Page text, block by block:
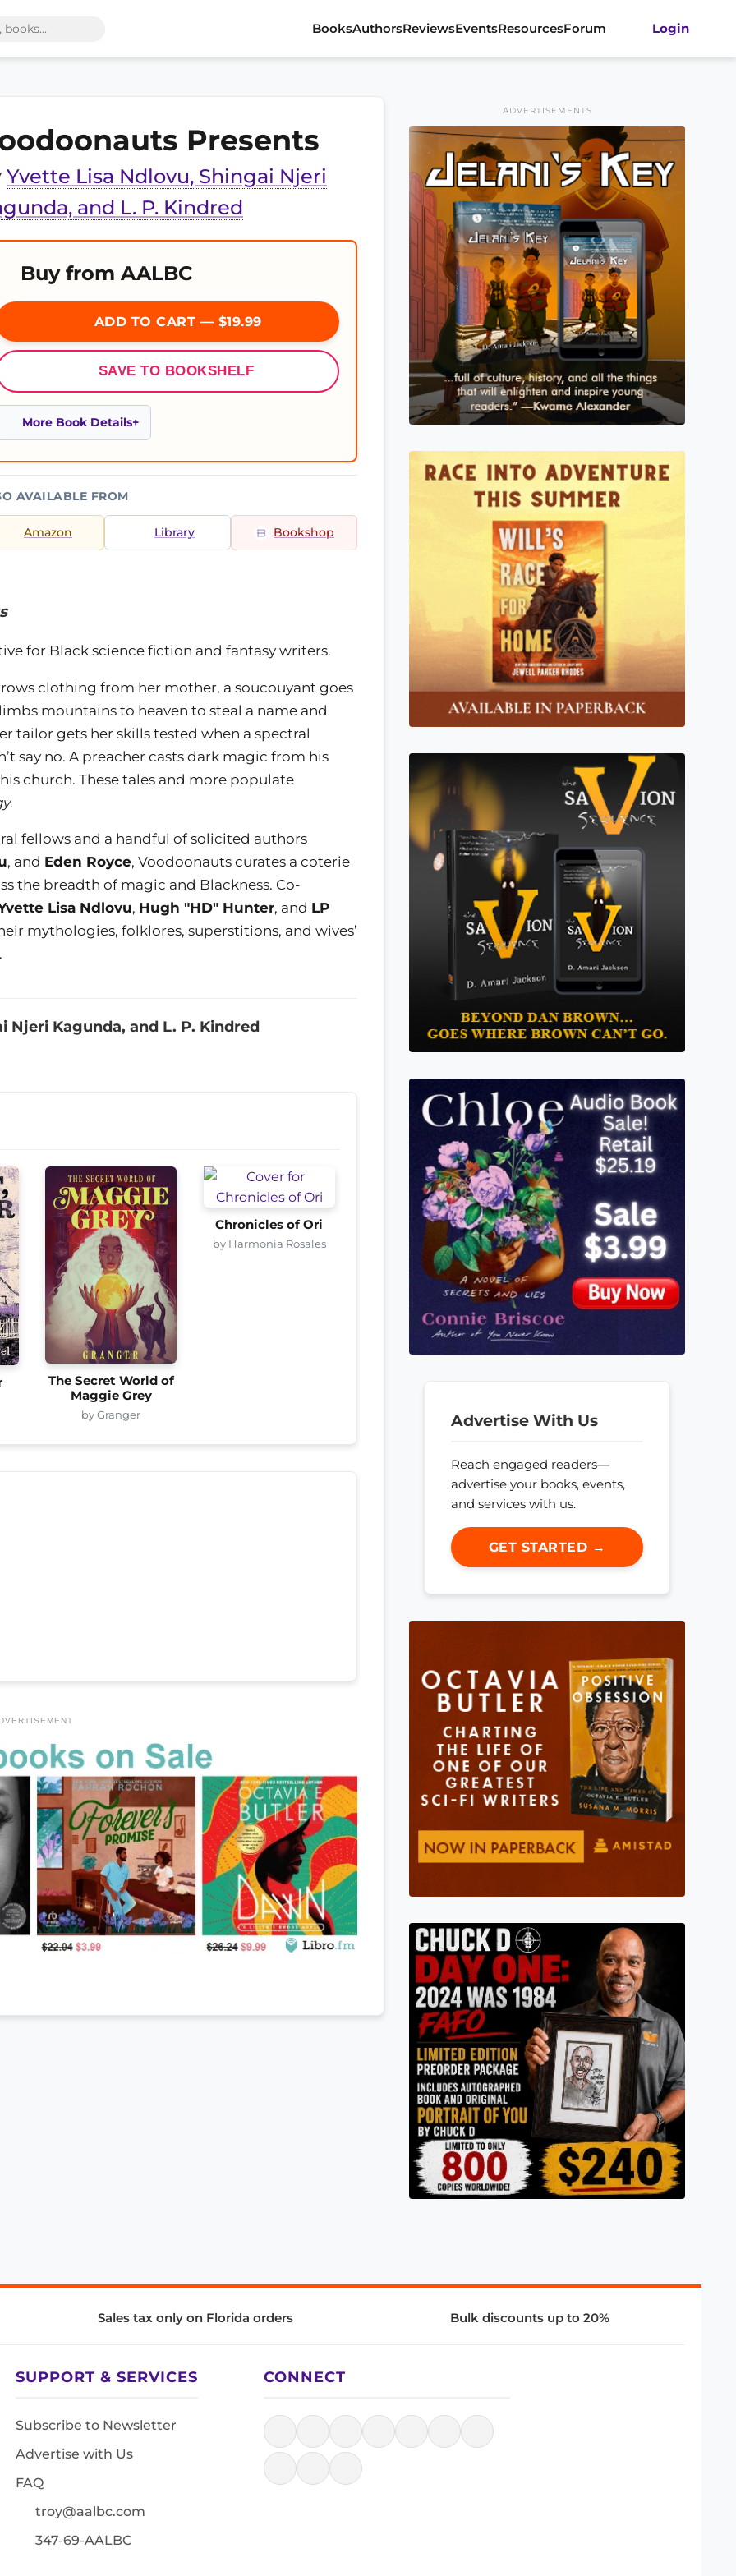
BooksAuthorsReviewsEventsResourcesForum Login
Presents
Yvette Lisa Ndlovu, Shingai Njeri
and L. P. Kindred
Buy from AALBC
ADD TO CART — $19.99
SAVE TO BOOKSHELF
More Book Details
AVAILABLE FROM
Amazon Library Bookshop
for Black science fiction and fantasy writers.
clothing from her mother, a soucouyant goes
mountains to heaven to steal a name and
tailor gets her skills tested when a spectral
say no. A preacher casts dark magic from his
church. These tales and more populate
.
fellows and a handful of solicited authors
, and Eden Royce, Voodoonauts curates a coterie
the breadth of magic and Blackness. Co-
Lisa Ndlovu, Hugh "HD" Hunter, and LP
mythologies, folklores, superstitions, and wives’
Njeri Kagunda, and L. P. Kindred
The Secret World of
Maggie Grey
by Granger
Chronicles of Ori
by Harmonia Rosales
ADVERTISEMENTS
Advertise With Us
Reach engaged readers—
advertise your books, events,
and services with us.
GET STARTED →
Sales tax only on Florida orders Bulk discounts up to 20%
SUPPORT & SERVICES
Subscribe to Newsletter
Advertise with Us
FAQ
troy@aalbc.com
347-69-AALBC
CONNECT